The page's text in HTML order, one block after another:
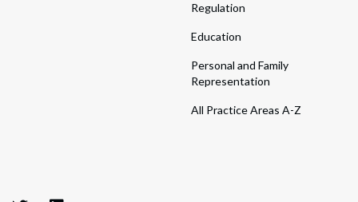
Regulation
Education
Personal and Family
Representation
All Practice Areas A-Z